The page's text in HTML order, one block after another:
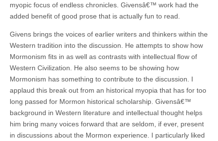
myopic focus of endless chronicles. Givensâ€™ work had the
added benefit of good prose that is actually fun to read.
Givens brings the voices of earlier writers and thinkers within the
Western tradition into the discussion. He attempts to show how
Mormonism fits in as well as contrasts with intellectual flow of
Western Civilization. He also seems to be showing how
Mormonism has something to contribute to the discussion. I
applaud this break out from an historical myopia that has for too
long passed for Mormon historical scholarship. Givensâ€™
background in Western literature and intellectual thought helps
him bring many voices forward that are seldom, if ever, present
in discussions about the Mormon experience. I particularly liked